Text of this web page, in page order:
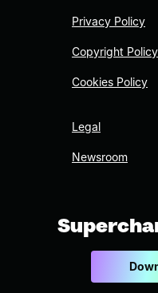
Privacy Policy
Copyright Policy
Cookies Policy
Legal
Newsroom